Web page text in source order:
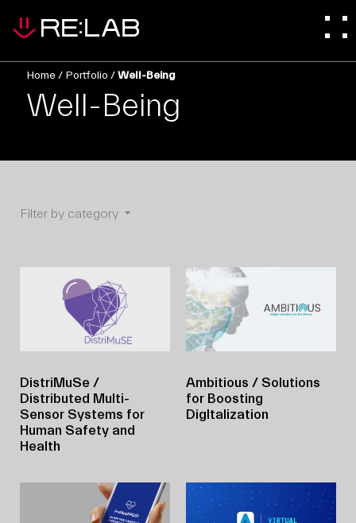
Home/ Portfolio /Well-Being
Well-Being
Filter by category
DistriMuSe /
Distributed Multi-
Sensor Systems for
Human Safety and
Health
Ambitious / Solutions
for Boosting
DigItalization